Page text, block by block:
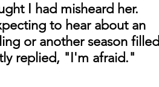
I had misheard her.
to hear about an
or another season filled
replied, "I'm afraid."